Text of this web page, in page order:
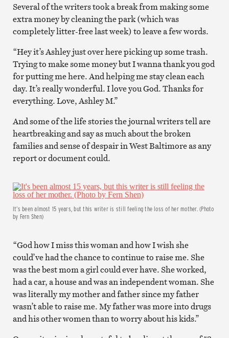
Several of the writers took a break from making some
extra money by cleaning the park (which was
completely litter-free last week) to leave a few words.
“Hey it’s Ashley just over here picking up some trash.
Trying to make some money but I wanna thank you god
for putting me here. And helping me stay clean each
day. It’s really wonderful. I love you God. Thanks for
everything. Love, Ashley M.”
And some of the life stories the journal writers tell are
heartbreaking and say as much about the broken
families and sense of despair in West Baltimore as any
report or document could.
It’s been almost 15 years, but this writer is still feeling the loss of her mother. (Photo
by Fern Shen)
“God how I miss this woman and how I wish she
could’ve had the chance to continue to raise me. She
was the best mom a girl could ever have. She worked,
had a car, a house and was an independent woman. She
was literally my mother and father since my father
wasn’t able to raise me. My father was more into drugs
and his other women than to worry about his kids.”